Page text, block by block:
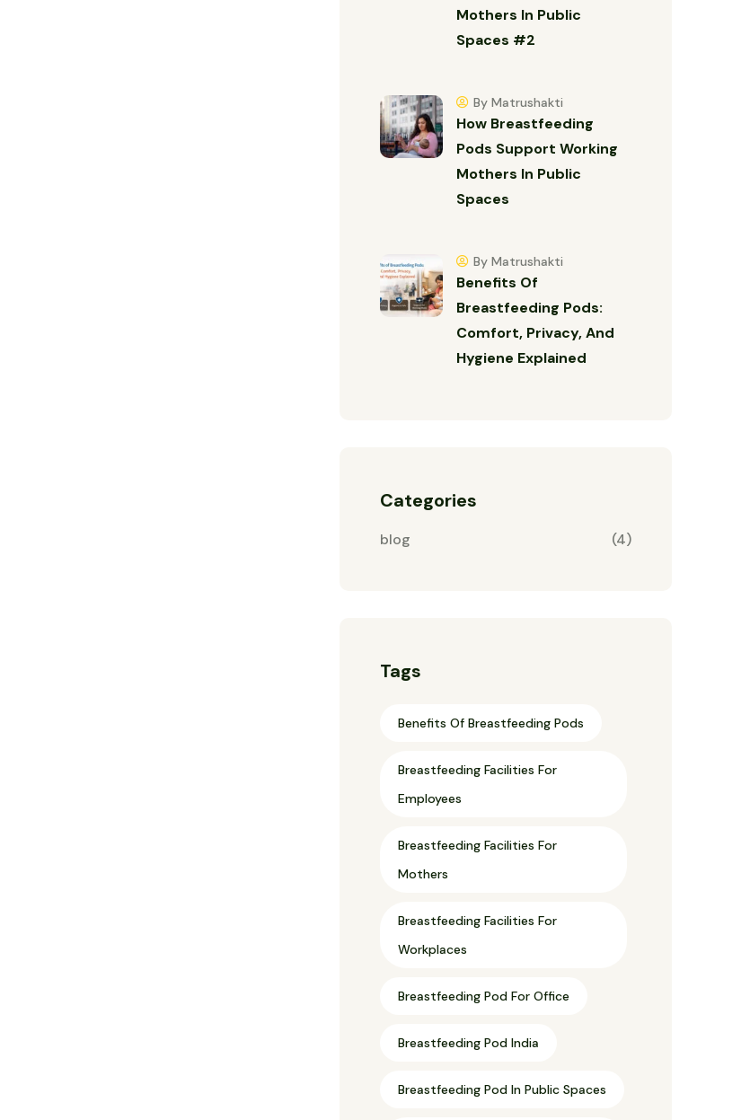
Mothers In Public
Spaces #2
How Breastfeeding
Pods Support Working
Mothers In Public
Spaces
By Matrushakti
Benefits Of
Breastfeeding Pods:
Comfort, Privacy, And
Hygiene Explained
By Matrushakti
Categories
blog (4)
Tags
Benefits Of Breastfeeding Pods
Breastfeeding Facilities For
Employees
Breastfeeding Facilities For
Mothers
Breastfeeding Facilities For
Workplaces
Breastfeeding Pod For Office
Breastfeeding Pod India
Breastfeeding Pod In Public Spaces